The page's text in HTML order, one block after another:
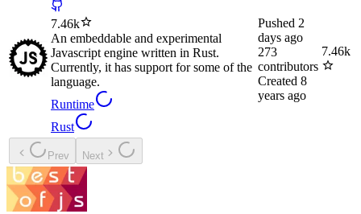
7.46k
An embeddable and experimental
Javascript engine written in Rust.
Currently, it has support for some of the
language.
Runtime
Rust
Pushed 2
days ago
273
contributors
Created 8
years ago
7.46k
Prev Next